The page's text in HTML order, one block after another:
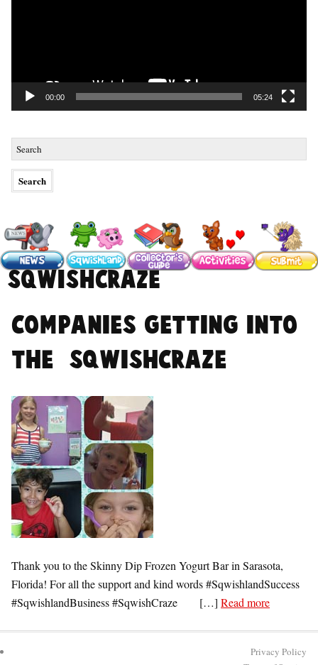
00:00 05:24
#SqwishCraze
Companies getting into
the #SqwishCraze
Thank you to the Skinny Dip Frozen Yogurt Bar in Sarasota,
Florida! For all the support and kind words #SqwishlandSuccess
#SqwishlandBusiness #SqwishCraze […] Read more
Privacy Policy